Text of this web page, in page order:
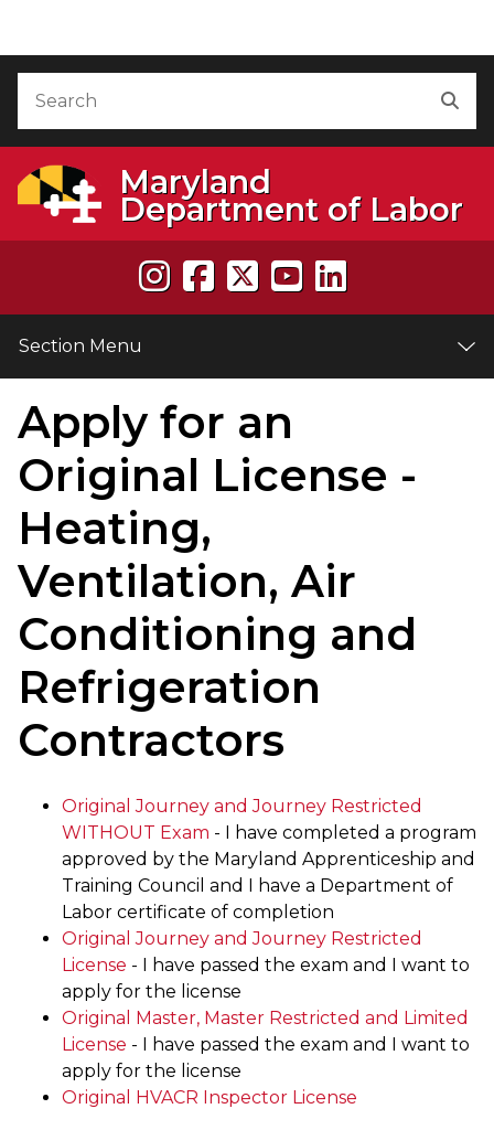
Maryland
Department of Labor
Section Menu
Apply for an
Original License -
Heating,
Ventilation, Air
Conditioning and
Refrigeration
Contractors
Original Journey and Journey Restricted
WITHOUT Exam - I have completed a program
approved by the Maryland Apprenticeship and
Training Council and I have a Department of
Labor certificate of completion
Original Journey and Journey Restricted
License - I have passed the exam and I want to
apply for the license
Original Master, Master Restricted and Limited
License - I have passed the exam and I want to
apply for the license
Original HVACR Inspector License